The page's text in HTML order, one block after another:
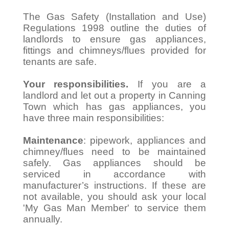
The Gas Safety (Installation and Use)
Regulations 1998 outline the duties of
landlords to ensure gas appliances,
fittings and chimneys/flues provided for
tenants are safe.
Your responsibilities. If you are a
landlord and let out a property in Canning
Town which has gas appliances, you
have three main responsibilities:
Maintenance: pipework, appliances and
chimney/flues need to be maintained
safely. Gas appliances should be
serviced in accordance with
manufacturer’s instructions. If these are
not available, you should ask your local
'My Gas Man Member' to service them
annually.